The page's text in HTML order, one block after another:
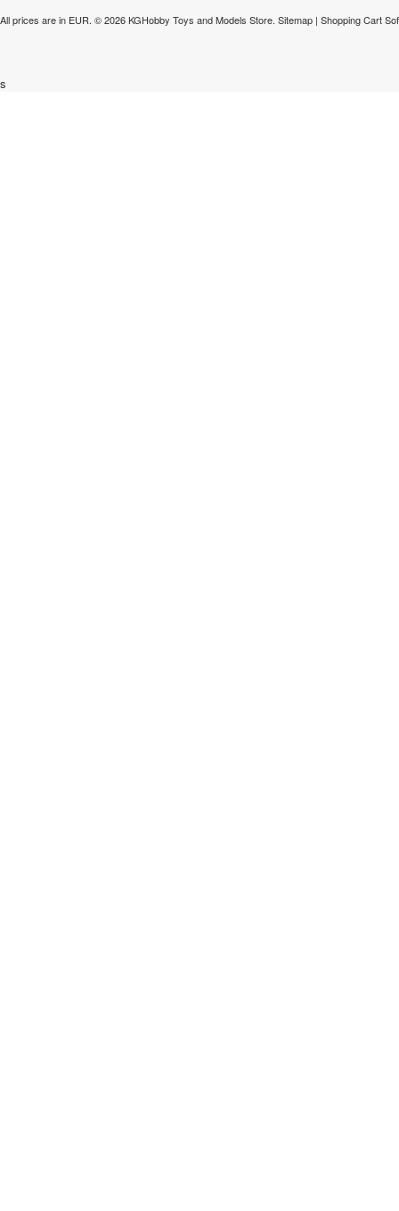
All prices are in EUR. © 2026 KGHobby Toys and Models Store. Sitemap | Shopping Cart
s